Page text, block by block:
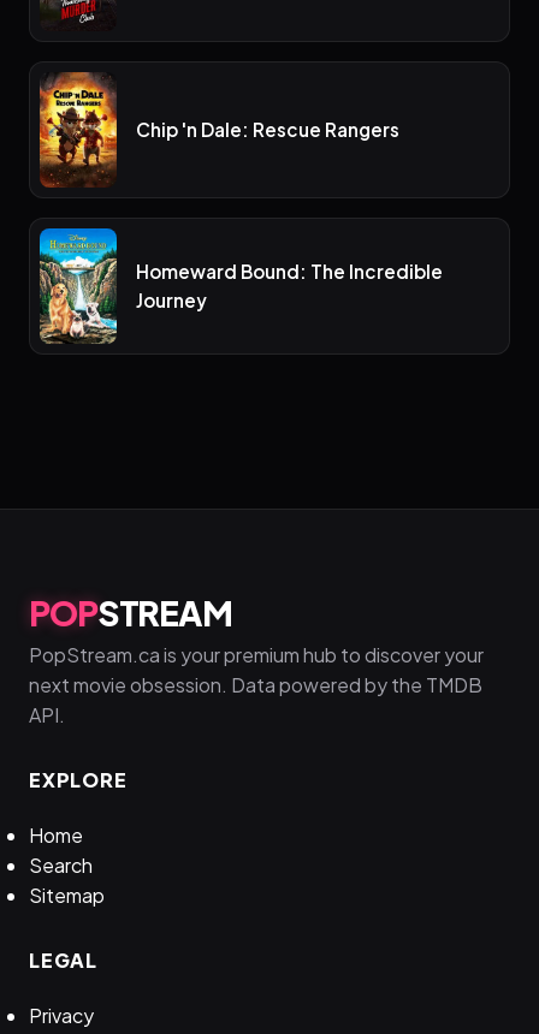
Chip 'n Dale: Rescue Rangers
Homeward Bound: The Incredible
Journey
POPSTREAM
PopStream.ca is your premium hub to discover your
next movie obsession. Data powered by the TMDB
API.
EXPLORE
Home
Search
Sitemap
LEGAL
Privacy